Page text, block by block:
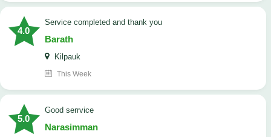
4.0
Service completed and thank you
Barath
Kilpauk
This Week
5.0
good serrvice
Narasimman